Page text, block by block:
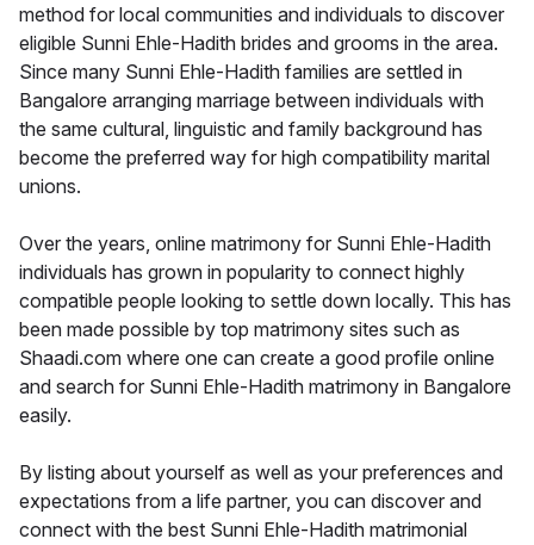
method for local communities and individuals to discover
eligible Sunni Ehle-Hadith brides and grooms in the area.
Since many Sunni Ehle-Hadith families are settled in
Bangalore arranging marriage between individuals with
the same cultural, linguistic and family background has
become the preferred way for high compatibility marital
unions.
Over the years, online matrimony for Sunni Ehle-Hadith
individuals has grown in popularity to connect highly
compatible people looking to settle down locally. This has
been made possible by top matrimony sites such as
Shaadi.com where one can create a good profile online
and search for Sunni Ehle-Hadith matrimony in Bangalore
easily.
By listing about yourself as well as your preferences and
expectations from a life partner, you can discover and
connect with the best Sunni Ehle-Hadith matrimonial